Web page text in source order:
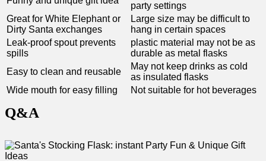
party settings
Great for White Elephant or
Dirty Santa exchanges
Large size may‌ be ‌difficult to
hang in certain​ spaces
Leak-proof spout prevents
spills
plastic material may not be as
durable as metal flasks
Easy to clean and reusable
May not keep drinks​ as cold
as insulated flasks
Wide mouth⁤ for easy filling
Not suitable for hot beverages
Q&A